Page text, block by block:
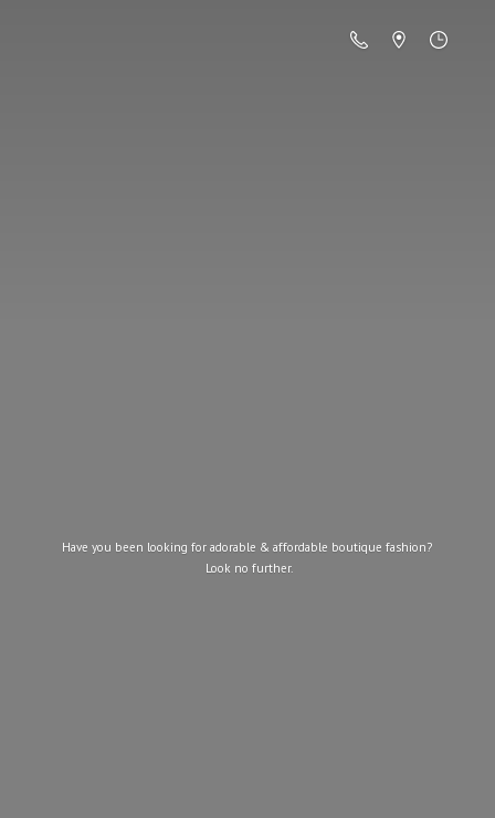
Have you been looking for adorable & affordable boutique fashion?
Look no further.